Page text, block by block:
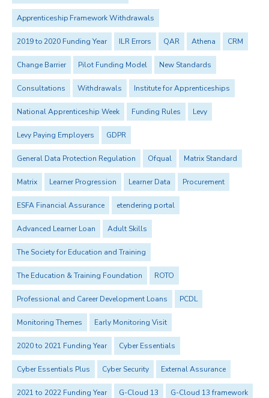
Apprenticeship Framework Withdrawals
2019 to 2020 Funding Year ILR Errors QAR Athena CRM
Change Barrier Pilot Funding Model New Standards
Consultations Withdrawals Institute for Apprenticeships
National Apprenticeship Week Funding Rules Levy
Levy Paying Employers GDPR
General Data Protection Regulation Ofqual Matrix Standard
Matrix Learner Progression Learner Data Procurement
ESFA Financial Assurance etendering portal
Advanced Learner Loan Adult Skills
The Society for Education and Training
The Education & Training Foundation ROTO
Professional and Career Development Loans PCDL
Monitoring Themes Early Monitoring Visit
2020 to 2021 Funding Year Cyber Essentials
Cyber Essentials Plus Cyber Security External Assurance
2021 to 2022 Funding Year G-Cloud 13 G-Cloud 13 framework